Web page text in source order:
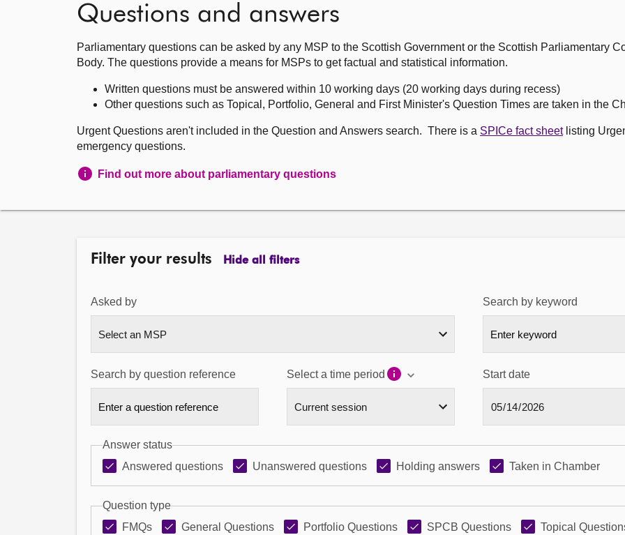
Questions and answers
Parliamentary questions can be asked by any MSP to the Scottish Government or the Scottish Parliamentary
Body. The questions provide a means for MSPs to get factual and statistical information.
Written questions must be answered within 10 working days (20 working days during recess)
Other questions such as Topical, Portfolio, General and First Minister's Question Times are taken in the
Urgent Questions aren't included in the Question and Answers search. There is a SPICe fact sheetlisting
emergency questions.
Find out more about parliamentary questions
Filter your results Hide all filters
Asked by Search by keyword
Search by question reference Select a time period Start date
Answer status
Answered questions
Unanswered questions Holding answers Taken in Chamber
Question type
FMQs
General Questions Portfolio Questions SPCB Questions Topical